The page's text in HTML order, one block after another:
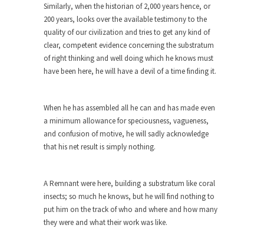
IMF Wants to Reduce Risk by
Encouraging Risk
The International Monetary Fund (IMF) finally
realized what should...
Top 10 Deadliest Jobs
such...
Anybody Seen America?
Mail arrives, telling me that by going to Mexico...
Apple and Google recently announced that they
are encrypting...
Eat More. Eat Smart.
Similarly, when the historian of 2,000 years hence, or
200 years, looks over the available testimony to the
quality of our civilization and tries to get any kind of
clear, competent evidence concerning the substratum
of right thinking and well doing which he knows must
have been here, he will have a devil of a time finding it.
When he has assembled all he can and has made even
a minimum allowance for speciousness, vagueness,
and confusion of motive, he will sadly acknowledge
that his net result is simply nothing.
A Remnant were here, building a substratum like coral
insects; so much he knows, but he will find nothing to
put him on the track of who and where and how many
they were and what their work was like.